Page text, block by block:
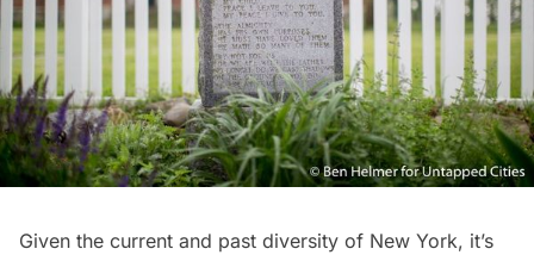
Given the current and past diversity of New York, it’s